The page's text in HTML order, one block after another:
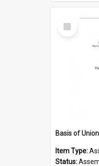
Select
Item
Item Type:
Status: